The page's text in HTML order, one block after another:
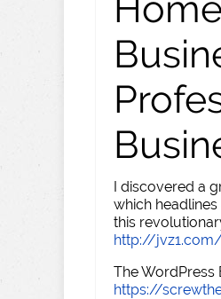
I discovered a
which
this
http://
The WordPress
https://